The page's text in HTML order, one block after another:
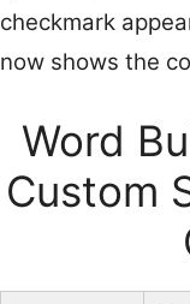
checkmark
now shows the
Word
Custom